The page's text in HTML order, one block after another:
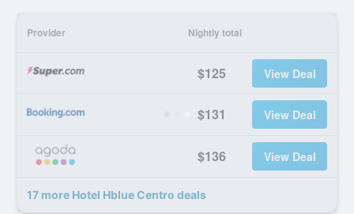
Provider Nightly total
$125 View Deal
$131 View Deal
$136 View Deal
17 more Hotel Hblue Centro deals